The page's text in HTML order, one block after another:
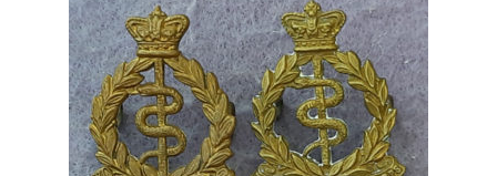
Pin Badges
Pipers Insignia
Plastic Badges ETC.